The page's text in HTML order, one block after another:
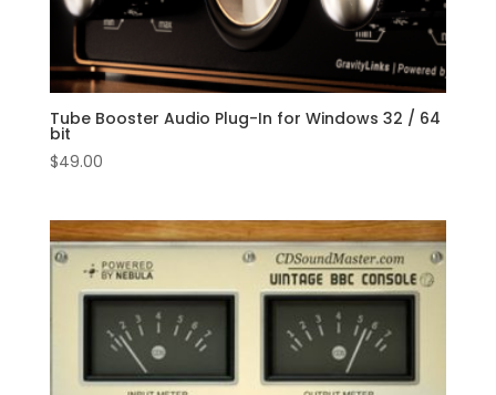
Tube Booster Audio Plug-In for Windows 32 / 64
bit
$49.00